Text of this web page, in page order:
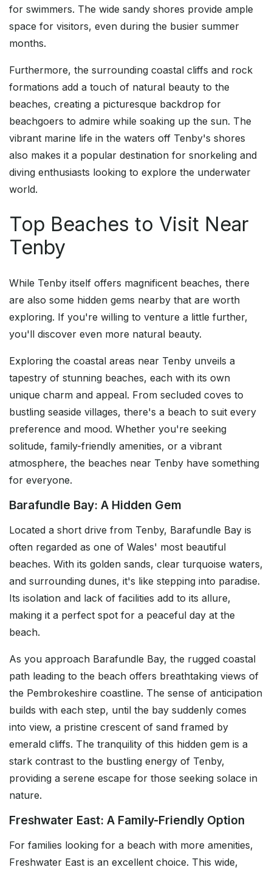
for swimmers. The wide sandy shores provide ample
space for visitors, even during the busier summer
months.
Furthermore, the surrounding coastal cliffs and rock
formations add a touch of natural beauty to the
beaches, creating a picturesque backdrop for
beachgoers to admire while soaking up the sun. The
vibrant marine life in the waters off Tenby's shores
also makes it a popular destination for snorkeling and
diving enthusiasts looking to explore the underwater
world.
Top Beaches to Visit Near
Tenby
While Tenby itself offers magnificent beaches, there
are also some hidden gems nearby that are worth
exploring. If you're willing to venture a little further,
you'll discover even more natural beauty.
Exploring the coastal areas near Tenby unveils a
tapestry of stunning beaches, each with its own
unique charm and appeal. From secluded coves to
bustling seaside villages, there's a beach to suit every
preference and mood. Whether you're seeking
solitude, family-friendly amenities, or a vibrant
atmosphere, the beaches near Tenby have something
for everyone.
Barafundle Bay: A Hidden Gem
Located a short drive from Tenby, Barafundle Bay is
often regarded as one of Wales' most beautiful
beaches. With its golden sands, clear turquoise waters,
and surrounding dunes, it's like stepping into paradise.
Its isolation and lack of facilities add to its allure,
making it a perfect spot for a peaceful day at the
beach.
As you approach Barafundle Bay, the rugged coastal
path leading to the beach offers breathtaking views of
the Pembrokeshire coastline. The sense of anticipation
builds with each step, until the bay suddenly comes
into view, a pristine crescent of sand framed by
emerald cliffs. The tranquility of this hidden gem is a
stark contrast to the bustling energy of Tenby,
providing a serene escape for those seeking solace in
nature.
Freshwater East: A Family-Friendly Option
For families looking for a beach with more amenities,
Freshwater East is an excellent choice. This wide,